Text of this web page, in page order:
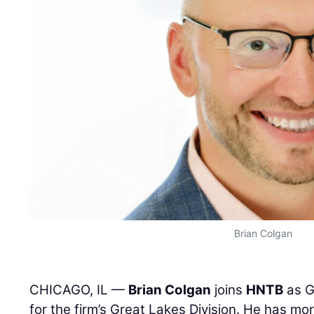
Brian Colgan
CHICAGO, IL — Brian Colgan joins HNTB as
for the firm’s Great Lakes Division. He has